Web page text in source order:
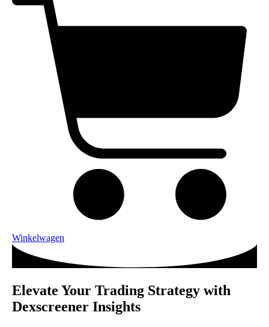
Winkelwagen
Elevate Your Trading Strategy with
Dexscreener Insights